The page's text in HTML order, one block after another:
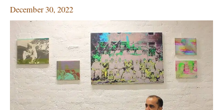
December 30, 2022